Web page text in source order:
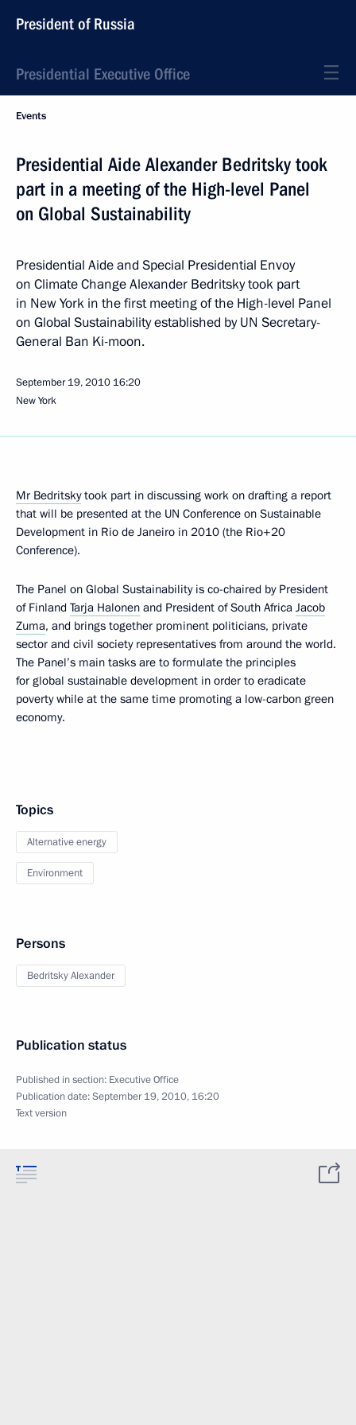
President of Russia
Presidential Executive Office
Events
Presidential Aide Alexander Bedritsky took
part in a meeting of the High-level Panel
on Global Sustainability
Presidential Aide and Special Presidential Envoy
on Climate Change Alexander Bedritsky took part
in New York in the first meeting of the High-level Panel
on Global Sustainability established by UN Secretary-
General Ban Ki-moon.
September 19, 2010 16:20
New York
Mr Bedritskytook part in discussing work on drafting a report
that will be presented at the UN Conference on Sustainable
Development in Rio de Janeiro in 2010 (the Rio+20
Conference).
The Panel on Global Sustainability is co-chaired by President
of Finland Tarja Halonen and President of South Africa Jacob
Zuma, and brings together prominent politicians, private
sector and civil society representatives from around the world.
The Panel’s main tasks are to formulate the principles
for global sustainable development in order to eradicate
poverty while at the same time promoting a low-carbon green
economy.
Topics
Alternative energy
Environment
Persons
Bedritsky Alexander
Publication status
Published in section: Executive Office
Publication date:September 19, 2010, 16:20
Text version